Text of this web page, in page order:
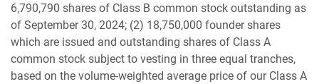
6,790,790 shares of Class B common stock outstanding as
of September 30, 2024; (2) 18,750,000 founder shares
which are issued and outstanding shares of Class A
common stock subject to vesting in three equal tranches,
based on the volume-weighted average price of our Class A